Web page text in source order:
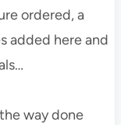
ordered, a
added here and
way done